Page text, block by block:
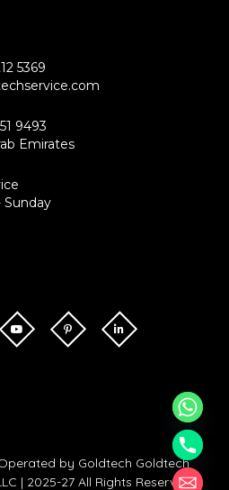
5369
9493
Emirates
Sunday
by Goldtech Goldtech
| 2025-27 All Rights Reserved.